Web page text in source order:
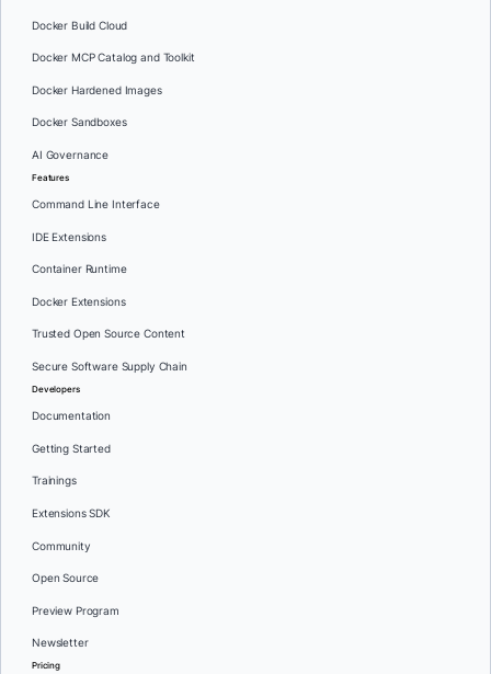
Docker Build Cloud
Docker MCP Catalog and Toolkit
Docker Hardened Images
Docker Sandboxes
AI Governance
Features
Command Line Interface
IDE Extensions
Container Runtime
Docker Extensions
Trusted Open Source Content
Secure Software Supply Chain
Developers
Documentation
Getting Started
Trainings
Extensions SDK
Community
Open Source
Preview Program
Newsletter
Pricing